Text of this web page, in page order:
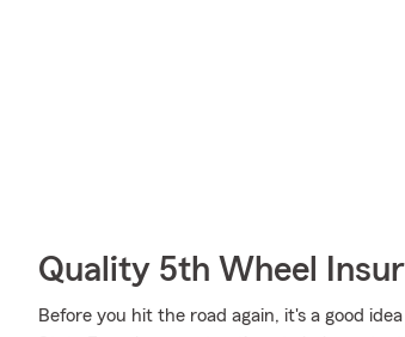
Quality 5th Wheel
Before you hit the road again, it's a good